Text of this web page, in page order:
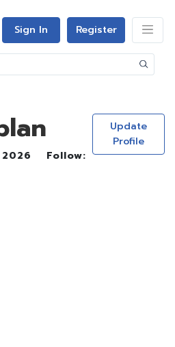
Sign In Register
Follow:
Update
Profile